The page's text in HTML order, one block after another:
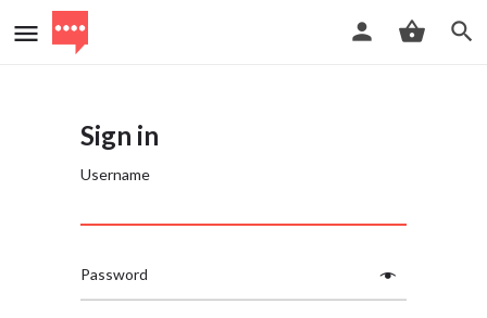
Sign in
Username
Password